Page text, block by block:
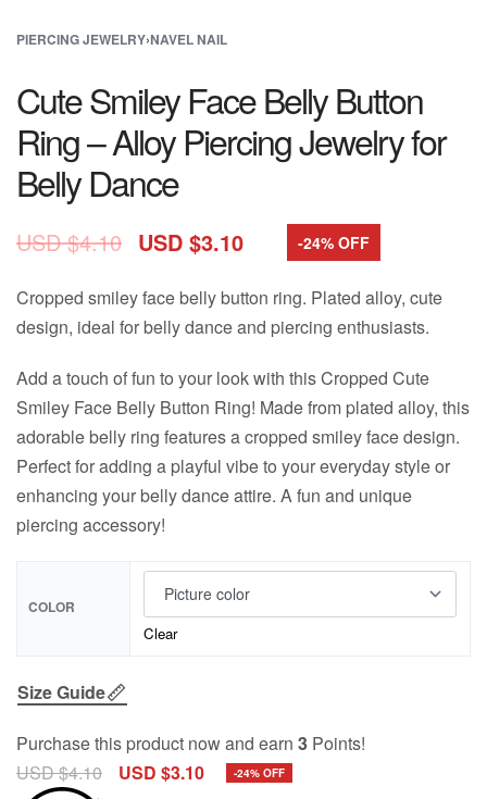
PIERCING JEWELRY›NAVEL NAIL
Cute Smiley Face Belly Button
Ring – Alloy Piercing Jewelry for
Belly Dance
USD $4.10 USD $3.10 -24% OFF
Cropped smiley face belly button ring. Plated alloy, cute
design, ideal for belly dance and piercing enthusiasts.
Add a touch of fun to your look with this Cropped Cute
Smiley Face Belly Button Ring! Made from plated alloy, this
adorable belly ring features a cropped smiley face design.
Perfect for adding a playful vibe to your everyday style or
enhancing your belly dance attire. A fun and unique
piercing accessory!
COLOR
Clear
Size Guide
Purchase this product now and earn 3 Points!
USD $4.10 USD $3.10 -24% OFF